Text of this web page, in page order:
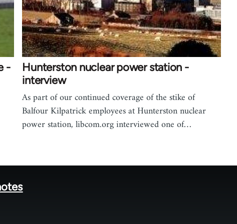
-
Hunterston nuclear power station -
interview
As part of our continued coverage of the stike of
Balfour Kilpatrick employees at Hunterston nuclear
power station, libcom.org interviewed one of…